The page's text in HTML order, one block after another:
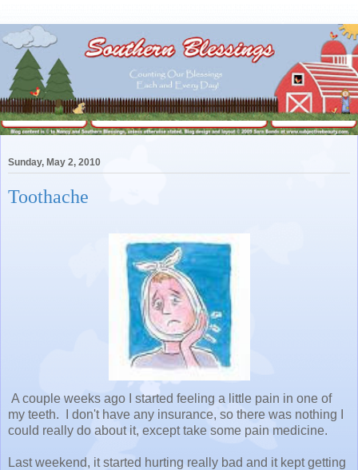
Sunday, May 2, 2010
Toothache
A couple weeks ago I started feeling a little pain in one of
my teeth. I don't have any insurance, so there was nothing I
could really do about it, except take some pain medicine.
Last weekend, it started hurting really bad and it kept getting